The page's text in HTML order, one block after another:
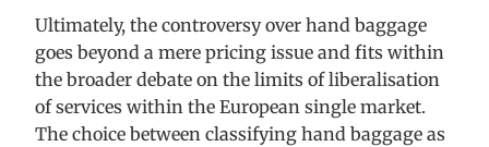
Ultimately, the controversy over hand baggage
goes beyond a mere pricing issue and fits within
the broader debate on the limits of liberalisation
of services within the European single market.
The choice between classifying hand baggage as